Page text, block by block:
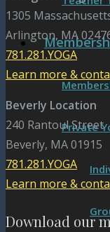
Private
1305
Arlington, MA
781.281.YOGA
Learn more &
Beverly Location
240 Rantoul Street
Beverly, MA 01915
781.281.YOGA
Learn more &
Download our